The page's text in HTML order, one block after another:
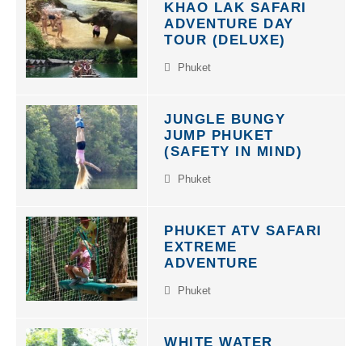
KHAO LAK SAFARI
ADVENTURE DAY
TOUR (DELUXE)
Phuket
JUNGLE BUNGY
JUMP PHUKET
(SAFETY IN MIND)
Phuket
PHUKET ATV SAFARI
EXTREME
ADVENTURE
Phuket
WHITE WATER